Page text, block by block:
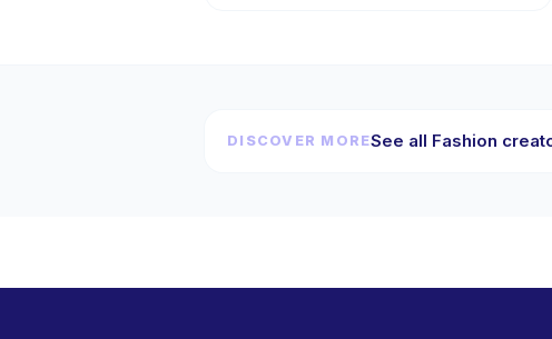
DISCOVER MORESee all Fashion